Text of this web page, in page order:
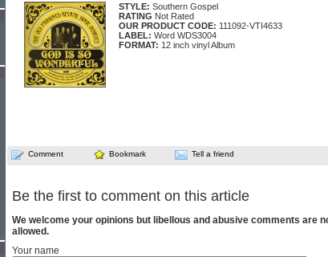
STYLE: Southern Gospel
RATING Not Rated
OUR PRODUCT CODE: 111092-VTI4633
LABEL: Word WDS3004
FORMAT: 12 inch vinyl Album
Comment Bookmark Tell a friend
Be the first to comment on this article
We welcome your opinions but libellous and abusive comments are
allowed.
Your name